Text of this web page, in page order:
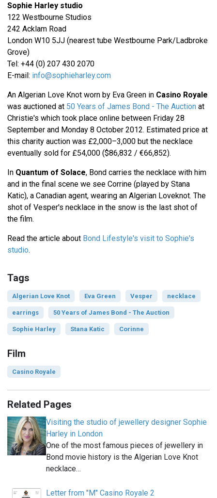
Sophie Harley studio
122 Westbourne Studios
242 Acklam Road
London W10 5JJ (nearest tube Westbourne Park/Ladbroke
Grove)
Tel: +44 (0) 207 430 2070
E-mail: info@sophieharley.com
An Algerian Love Knot worn by Eva Green in Casino Royale
was auctioned at 50 Years of James Bond - The Auction at
Christie's which took place online between Friday 28
September and Monday 8 October 2012. Estimated price at
this charity auction was £2,000–3,000 but the necklace
eventually sold for £54,000 ($86,832 / €66,852).
In Quantum of Solace, Bond carries the necklace with him
and in the final scene we see Corrine (played by Stana
Katic), a Canadian agent, wearing an Algerian Loveknot. The
shot of Vesper's necklace in the snow is the last shot of
the film.
Read the article about Bond Lifestyle's visit to Sophie's
studio.
Tags
Algerian Love Knot Eva Green Vesper necklace
earrings 50 Years of James Bond - The Auction
Sophie Harley Stana Katic Corinne
Film
Casino Royale
Related Pages
Visiting the studio of jewellery designer Sophie
Harley in London
One of the most famous pieces of jewellery in
Bond movie history is the Algerian Love Knot
necklace…
Letter from "M" Casino Royale 2